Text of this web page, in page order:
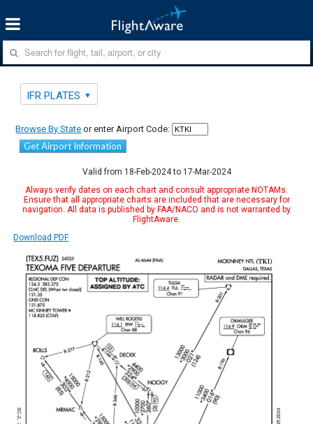
IFR PLATES
Browse By State or enter Airport Code:
Get Airport Information
Valid from 18-Feb-2024 to 17-Mar-2024
Always verify dates on each chart and consult appropriate NOTAMs.
Ensure that all appropriate charts are included that are necessary for
navigation. All data is published by FAA/NACO and is not warranted by
FlightAware.
Download PDF